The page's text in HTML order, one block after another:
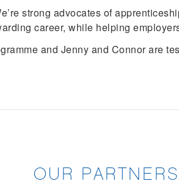
strong advocates of
career, while helping
and Jenny and Connor are
OUR PARTNERS